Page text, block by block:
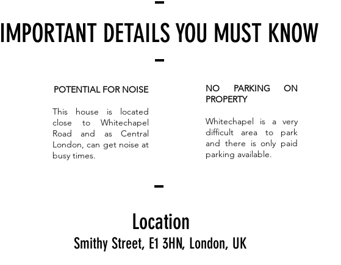
IMPORTANT DETAILS YOU MUST KNOW
POTENTIAL FOR NOISE
This house is located
close to Whitechapel
Road and as Central
London, can get noise at
busy times.
NO PARKING ON
PROPERTY
Whitechapel is a very
difficult area to park
and there is only paid
parking available.
Location
Smithy Street, E1 3HN, London, UK